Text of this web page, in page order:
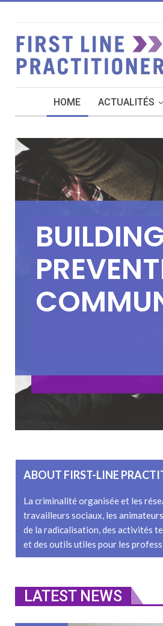
HOME ACTUALITÉS
BUILDIN
PREVENT
COMMU
ABOUT FIRST-LINE
La criminalité organisée et les
travailleurs sociaux, les
de la radicalisation, des activités
et des outils utiles pour les
LATEST NEWS